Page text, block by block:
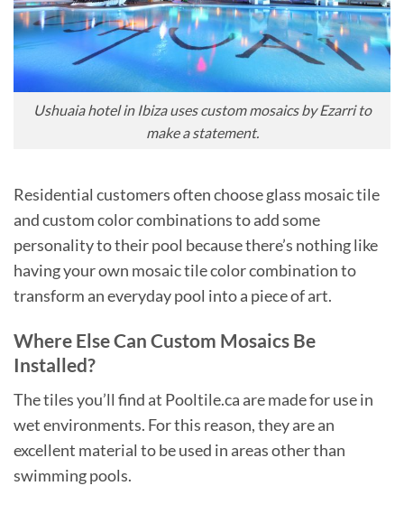
Ushuaia hotel in Ibiza uses custom mosaics by Ezarri to
make a statement.
Residential customers often choose glass mosaic tile
and custom color combinations to add some
personality to their pool because there’s nothing like
having your own mosaic tile color combination to
transform an everyday pool into a piece of art.
Where Else Can Custom Mosaics Be
Installed?
The tiles you’ll find at Pooltile.ca are made for use in
wet environments. For this reason, they are an
excellent material to be used in areas other than
swimming pools.